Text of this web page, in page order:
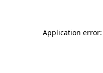
Application